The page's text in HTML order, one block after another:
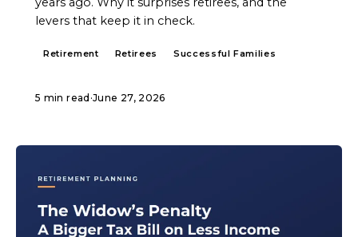
levers that keep it in check.
Retirement Retirees Successful Families
5 min read ·June 27, 2026